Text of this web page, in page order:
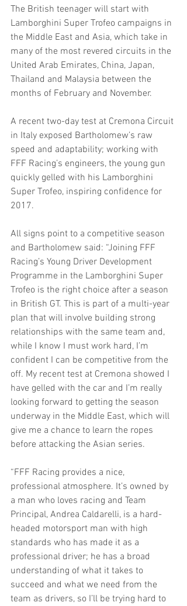
The British teenager will start with
Lamborghini Super Trofeo campaigns in
the Middle East and Asia, which take in
many of the most revered circuits in the
United Arab Emirates, China, Japan,
Thailand and Malaysia between the
months of February and November.
A recent two-day test at Cremona Circuit
in Italy exposed Bartholomew’s raw
speed and adaptability; working with
FFF Racing’s engineers, the young gun
quickly gelled with his Lamborghini
Super Trofeo, inspiring confidence for
2017.
All signs point to a competitive season
and Bartholomew said: “Joining FFF
Racing’s Young Driver Development
Programme in the Lamborghini Super
Trofeo is the right choice after a season
in British GT. This is part of a multi-year
plan that will involve building strong
relationships with the same team and,
while I know I must work hard, I’m
confident I can be competitive from the
off. My recent test at Cremona showed I
have gelled with the car and I’m really
looking forward to getting the season
underway in the Middle East, which will
give me a chance to learn the ropes
before attacking the Asian series.
“FFF Racing provides a nice,
professional atmosphere. It’s owned by
a man who loves racing and Team
Principal, Andrea Caldarelli, is a hard-
headed motorsport man with high
standards who has made it as a
professional driver; he has a broad
understanding of what it takes to
succeed and what we need from the
team as drivers, so I’ll be trying hard to